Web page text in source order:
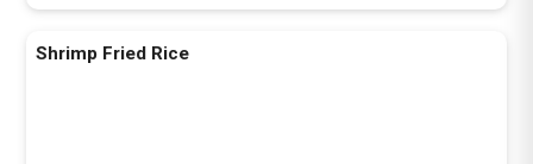
Shrimp Fried Rice